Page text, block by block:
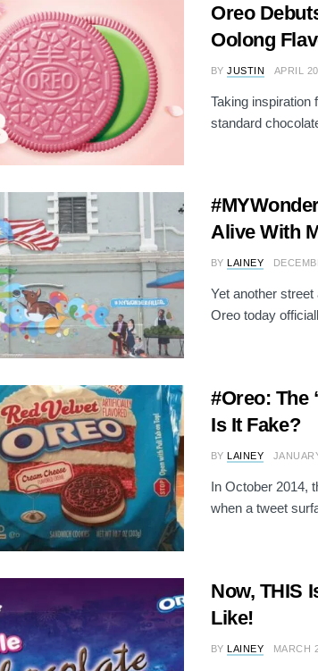
Oreo
Oolong
BY JUSTIN APRIL
Taking inspiration
standard
Alive With
BY LAINEY
Yet another
Oreo today
#Oreo: The
Is It Fake?
BY LAINEY
In October 2014,
when a tweet
Now, THIS
Like!
BY LAINEY MARCH